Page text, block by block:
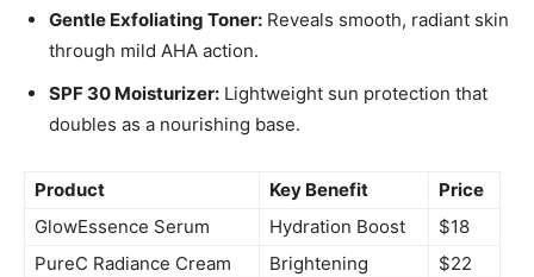
Gentle Exfoliating Toner: Reveals smooth, radiant skin
through mild AHA action.
SPF 30 Moisturizer: Lightweight sun protection that
doubles as a nourishing base.
Product Key Benefit
Price
GlowEssence Serum
Hydration Boost
$18
PureC Radiance Cream
Brightening
$22